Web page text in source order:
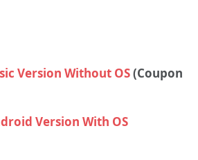
Version Without OS(Coupon
Version With OS